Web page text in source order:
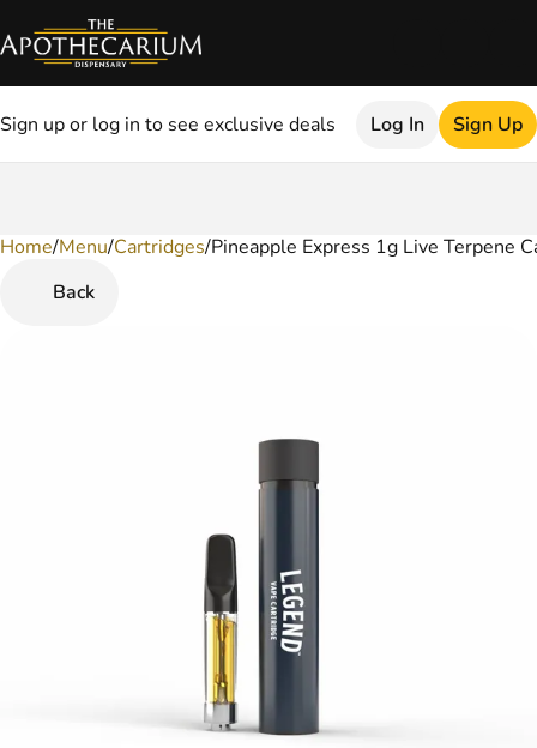
Sign up or log in to see exclusive deals Log In Sign Up
Home/Menu/Cartridges/Pineapple Express 1g Live Terpene
Back
0